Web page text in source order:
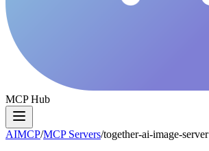
MCP Hub
AIMCP/MCP Servers/together-ai-image-server